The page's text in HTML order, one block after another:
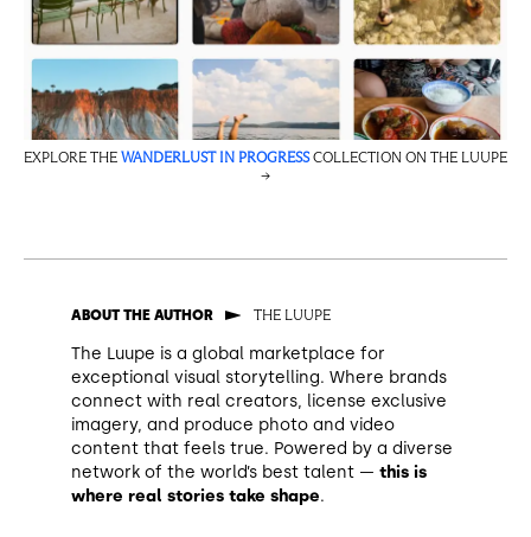
EXPLORE THE WANDERLUST IN PROGRESSCOLLECTION ON THE LUUPE
→
ABOUT THE AUTHOR THE LUUPE
The Luupe is a global marketplace for
exceptional visual storytelling. Where brands
connect with real creators, license exclusive
imagery, and produce photo and video
content that feels true. Powered by a diverse
network of the world’s best talent — this is
where real stories take shape.